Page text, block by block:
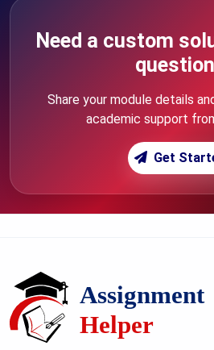
Need a custom
Share your module details
academic support
Get